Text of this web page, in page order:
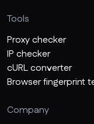
Tools
Proxy checker
IP checker
cURL converter
Browser fingerprint
Company